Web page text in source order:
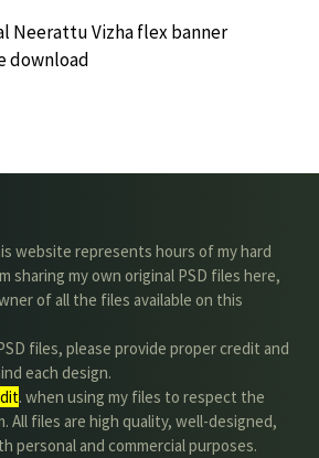
Neerattu Vizha flex banner
download
website represents hours of my hard
sharing my own original PSD files here,
of all the files available on this
files, please provide proper credit and
each design.
. when using my files to respect the
All files are high quality, well-designed,
personal and commercial purposes.